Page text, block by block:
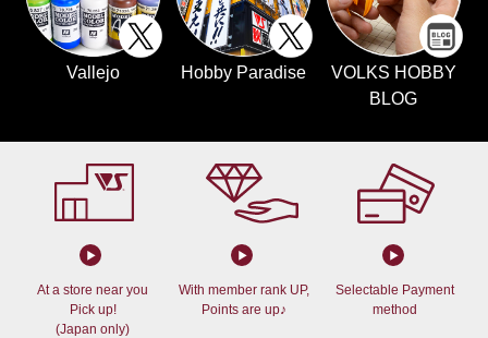
Vallejo Hobby Paradise
VOLKS HOBBY
BLOG
At a store near you
Pick up!
(Japan only)
With member rank UP,
Points are up♪
Selectable Payment
method